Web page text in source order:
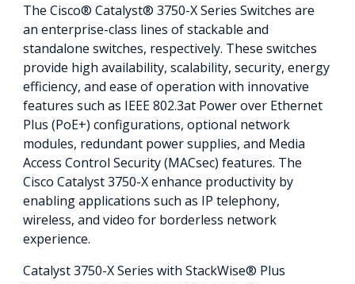
The Cisco® Catalyst® 3750-X Series Switches are
an enterprise-class lines of stackable and
standalone switches, respectively. These switches
provide high availability, scalability, security, energy
efficiency, and ease of operation with innovative
features such as IEEE 802.3at Power over Ethernet
Plus (PoE+) configurations, optional network
modules, redundant power supplies, and Media
Access Control Security (MACsec) features. The
Cisco Catalyst 3750-X enhance productivity by
enabling applications such as IP telephony,
wireless, and video for borderless network
experience.
Catalyst 3750-X Series with StackWise® Plus